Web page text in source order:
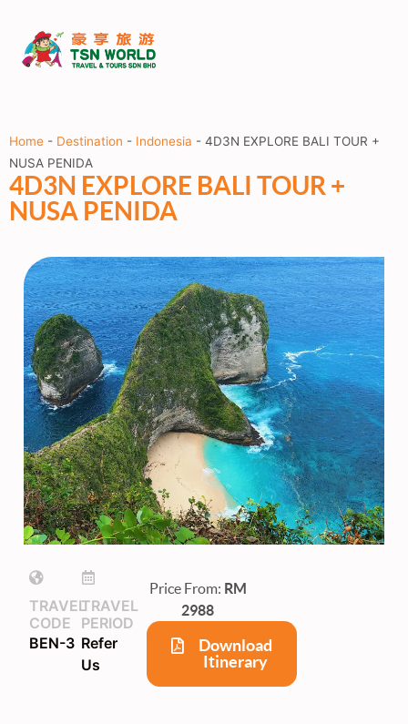
Home - Destination - Indonesia - 4D3N EXPLORE BALI TOUR +
NUSA PENIDA
4D3N EXPLORE BALI TOUR +
NUSA PENIDA
TRAVEL
CODE
BEN-3
TRAVEL
PERIOD
Refer
Us
Price From: RM
2988
Download
Itinerary